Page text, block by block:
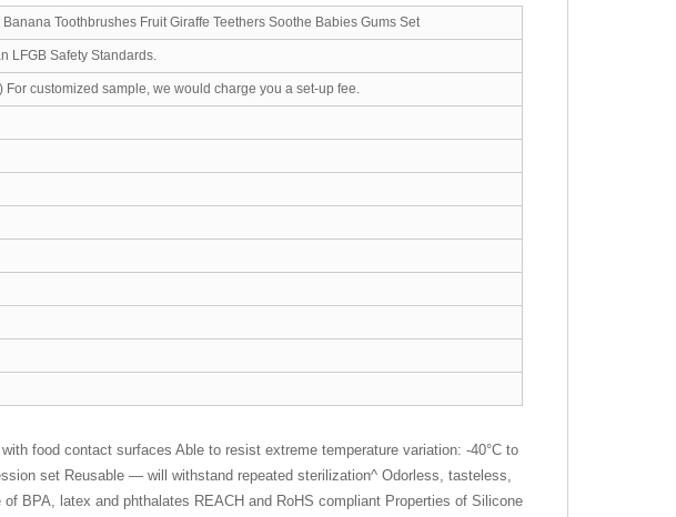
Toothbrushes Fruit Giraffe Teethers Soothe Babies Gums Set
LFGB Safety Standards.
customized sample, we would charge you a set-up fee.
food contact surfaces Able to resist extreme temperature variation: -40°C to
set Reusable — will withstand repeated sterilization^ Odorless, tasteless,
BPA, latex and phthalates REACH and RoHS compliant Properties of Silicone